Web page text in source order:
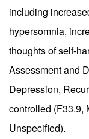
including
hypersomnia,
thoughts of self-
Assessment and
Depression,
controlled (F33.9,
Unspecified).